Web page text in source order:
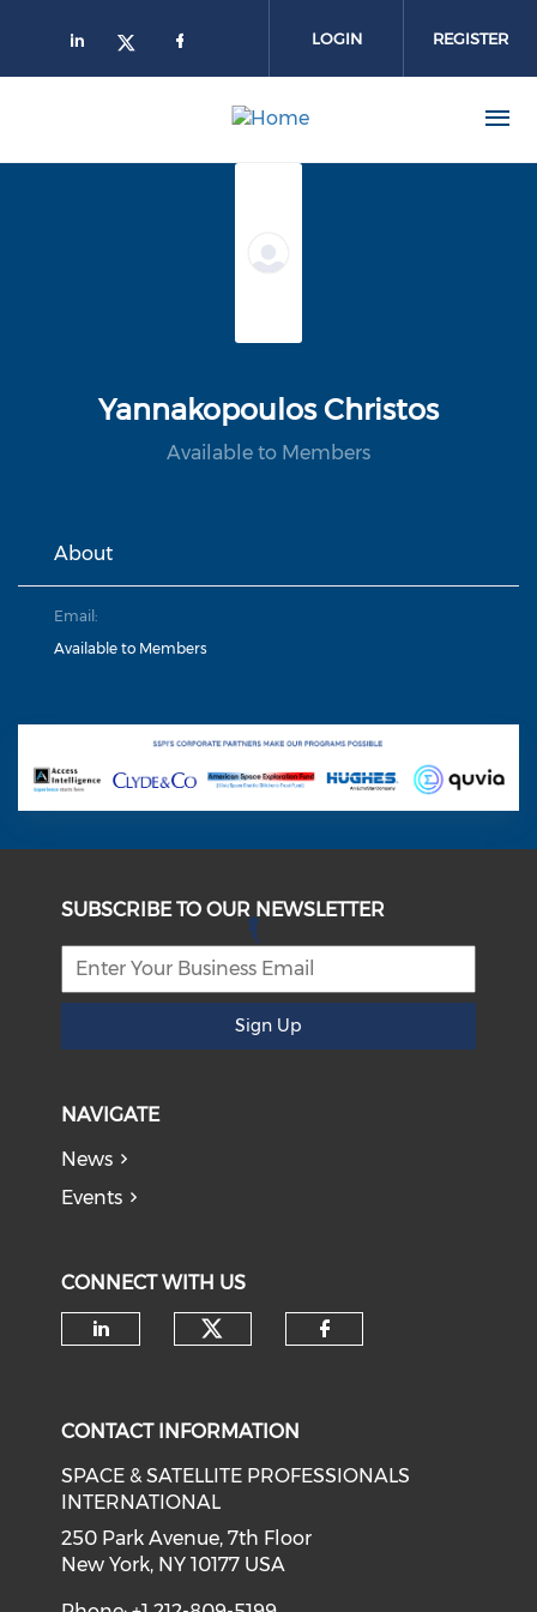
LOGIN REGISTER
Yannakopoulos Christos
Available to Members
About
Email:
Available to Members
SUBSCRIBE TO OUR NEWSLETTER
Sign Up
NAVIGATE
News
Events
CONNECT WITH US
CONTACT INFORMATION
SPACE & SATELLITE PROFESSIONALS
INTERNATIONAL
250 Park Avenue, 7th Floor
New York, NY 10177 USA